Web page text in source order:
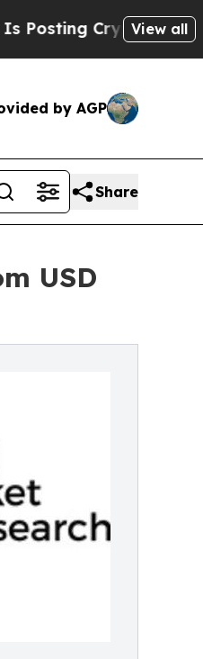
Biblical View all
by AGP
Share
USD